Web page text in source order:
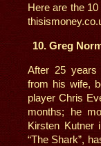
Here are the
10. Greg
After 25 years
from his wife,
player Chris
months; he
Kirsten Kutner
“The Shark”,